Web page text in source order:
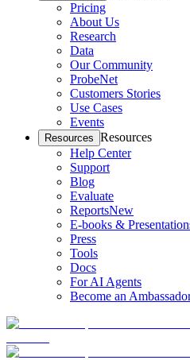
Pricing
About Us
Research
Data
Our Community
ProbeNet
Customers Stories
Use Cases
Events
Resources Resources
Help Center
Support
Blog
Evaluate
ReportsNew
E-books &
Press
Tools
Docs
For AI Agents
Become an